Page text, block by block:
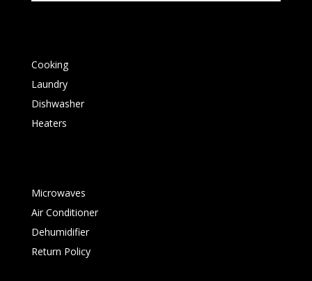
Cooking
Laundry
Dishwasher
Heaters
Microwaves
Air Conditioner
Dehumidifier
Return Policy